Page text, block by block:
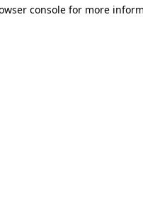
console for more